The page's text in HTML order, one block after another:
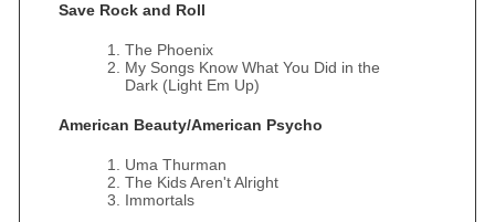
Save Rock and Roll
The Phoenix
My Songs Know What You Did in the
Dark (Light Em Up)
American Beauty/American Psycho
Uma Thurman
The Kids Aren't Alright
Immortals